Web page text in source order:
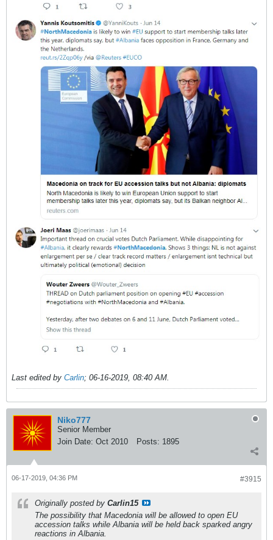
Last edited by Carlin; 06-16-2019, 08:40 AM
Niko777
Senior Member
Join Date: Oct 2010 Posts: 1895
#3915
06-17-2019, 04:36 PM
Originally posted by Carlin15
The possibility that Macedonia will be allowed to open EU
accession talks while Albania will be held back sparked angry
reactions in Albania.